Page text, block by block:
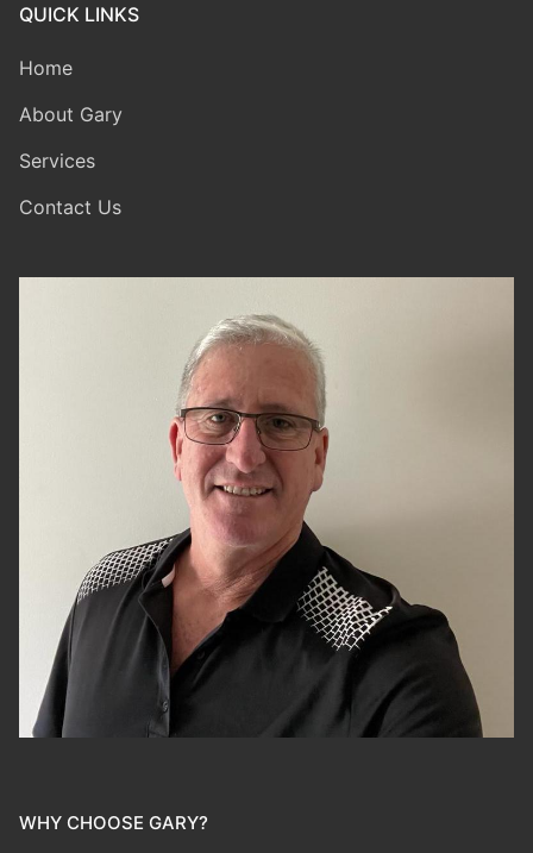
QUICK LINKS
Home
About Gary
Services
Contact Us
WHY CHOOSE GARY?